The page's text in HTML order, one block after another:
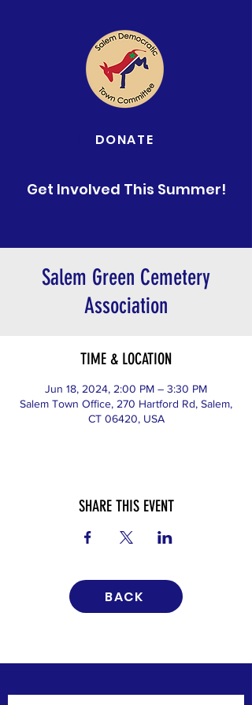
DONATE
Get Involved This Summer!
Salem Green Cemetery
Association
TIME & LOCATION
Jun 18, 2024, 2:00 PM – 3:30 PM
Salem Town Office, 270 Hartford Rd, Salem,
CT 06420, USA
SHARE THIS EVENT
BACK